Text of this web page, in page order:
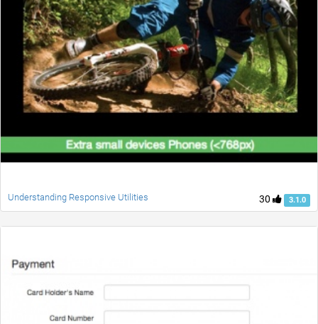
30 3.1.0
Understanding Responsive Utilities